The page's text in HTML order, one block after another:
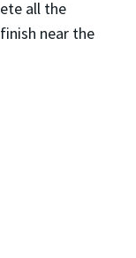
all the
near the